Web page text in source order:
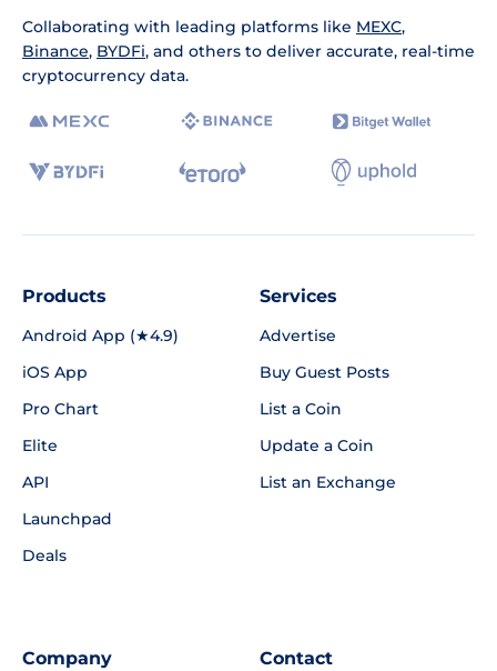
Collaborating with leading platforms like MEXC,
Binance, BYDFi, and others to deliver accurate, real-time
cryptocurrency data.
Products
Android App (★4.9)
iOS App
Pro Chart
Elite
API
Launchpad
Deals
Services
Advertise
Buy Guest Posts
List a Coin
Update a Coin
List an Exchange
Company Contact